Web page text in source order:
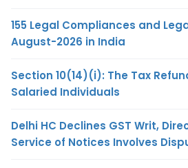
155 Legal Compliances and
August-2026 in India
Section 10(14)(i): The Tax
Salaried Individuals
Delhi HC Declines GST Writ,
Service of Notices Involves